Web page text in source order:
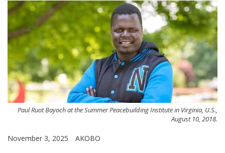
Paul Ruot Bayoch at the Summer Peacebuilding Institute in Virginia, U.S.,
August 10, 2018.
November 3, 2025 AKOBO